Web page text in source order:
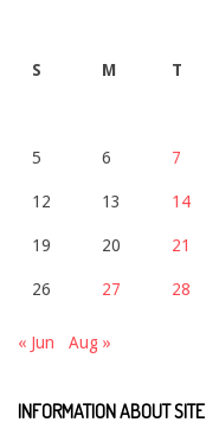
S M T
5 6 7
12 13 14
19 20 21
26 27 28
« Jun Aug »
INFORMATION ABOUT SITE